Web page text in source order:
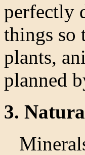
perfectly
things so
plants,
planned
3.